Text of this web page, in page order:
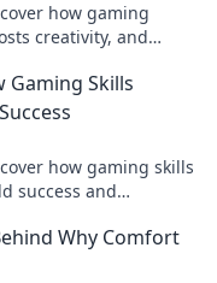
how gaming
creativity, and
Gaming Skills
how gaming skills
success and
Why Comfort